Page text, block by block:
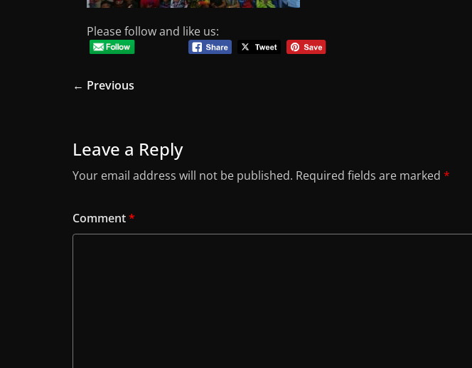
Please follow and like us:
← Previous
Leave a Reply
Your email address will not be published. Required fields are marked *
Comment*